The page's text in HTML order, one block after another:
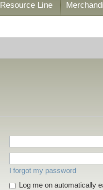
Resource Line
I forgot my password
Log me on automatically